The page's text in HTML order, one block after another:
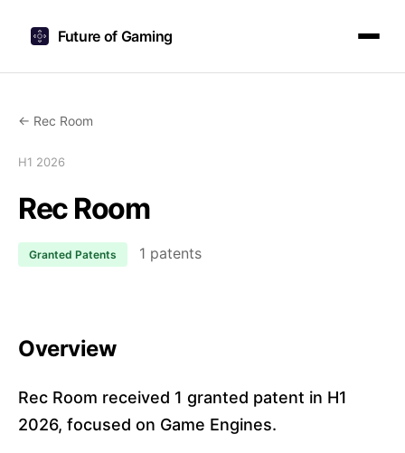
Future of Gaming
← Rec Room
H1 2026
Rec Room
Granted Patents 1 patents
Overview
Rec Room received 1 granted patent in H1
2026, focused on Game Engines.